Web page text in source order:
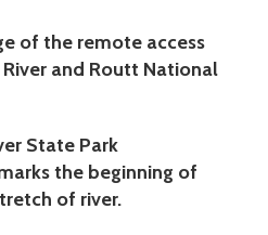
of the remote access
and Routt National
State Park
the beginning of
of river.